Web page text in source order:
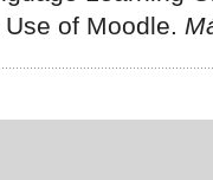
of Moodle.